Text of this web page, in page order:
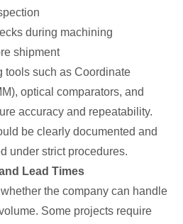
during machining
shipment
tools such as Coordinate
optical comparators, and
accuracy and repeatability.
be clearly documented and
under strict procedures.
Lead Times
the company can handle
Some projects require